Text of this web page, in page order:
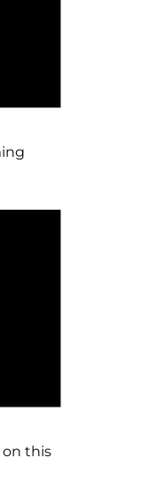
on this